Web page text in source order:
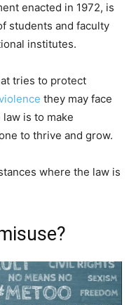
enacted in 1972, is
students and faculty
institutes.
tries to protect
they may face
is to make
to thrive and grow.
where the law is